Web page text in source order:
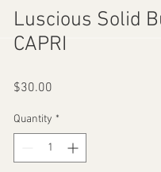
Luscious Solid
CAPRI
$30.00
Quantity *